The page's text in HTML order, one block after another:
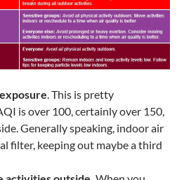
. This is pretty
is over 100, certainly over 150,
Generally speaking, indoor air
filter, keeping out maybe a third